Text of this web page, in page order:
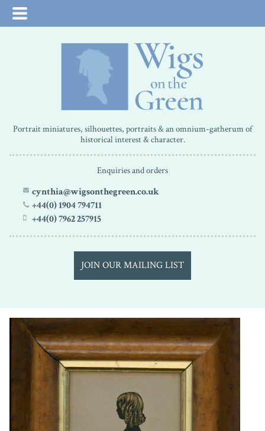
Portrait miniatures, silhouettes, portraits & an omnium-gatherum of
historical interest & character.
Enquiries and orders
cynthia@wigsonthegreen.co.uk
+44(0) 1904 794711
+44(0) 7962 257915
JOIN OUR MAILING LIST